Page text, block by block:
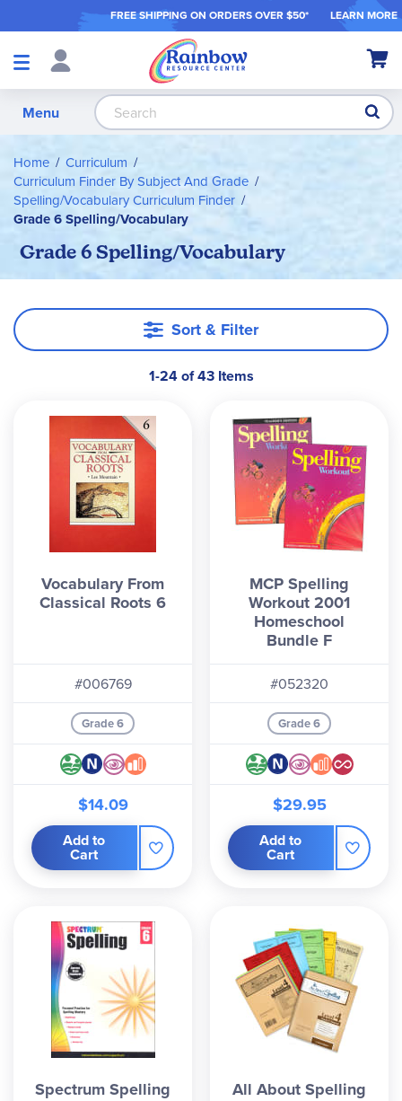
FREE SHIPPING ON ORDERS OVER $50* LEARN MORE
Shop
My
Menu
Home
Curriculum
Curriculum Finder By Subject And Grade
Spelling/Vocabulary Curriculum Finder
Grade 6 Spelling/Vocabulary
Grade 6 Spelling/Vocabulary
Sort & Filter
1-24 of 43 Items
Vocabulary From
Classical Roots 6
#006769
Grade 6
$14.09
Add to
Cart
MCP Spelling
Workout 2001
Homeschool
Bundle F
#052320
Grade 6
$29.95
Add to
Cart
Spectrum Spelling
All About Spelling